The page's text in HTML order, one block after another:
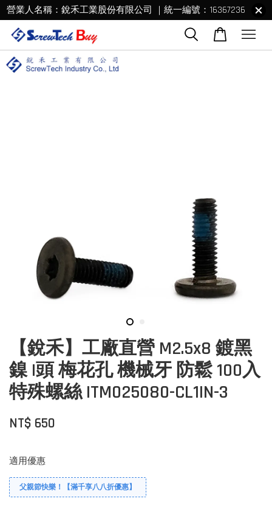
營業人名稱：銳禾工業股份有限公司 ｜統一編號：16367236
【銳禾】工廠直營 M2.5x8 鍍黑
鎳 I頭 梅花孔 機械牙 防鬆 100入
特殊螺絲 ITM025080-CL1IN-3
NT$ 650
適用優惠
父親節快樂！【滿千享八八折優惠】